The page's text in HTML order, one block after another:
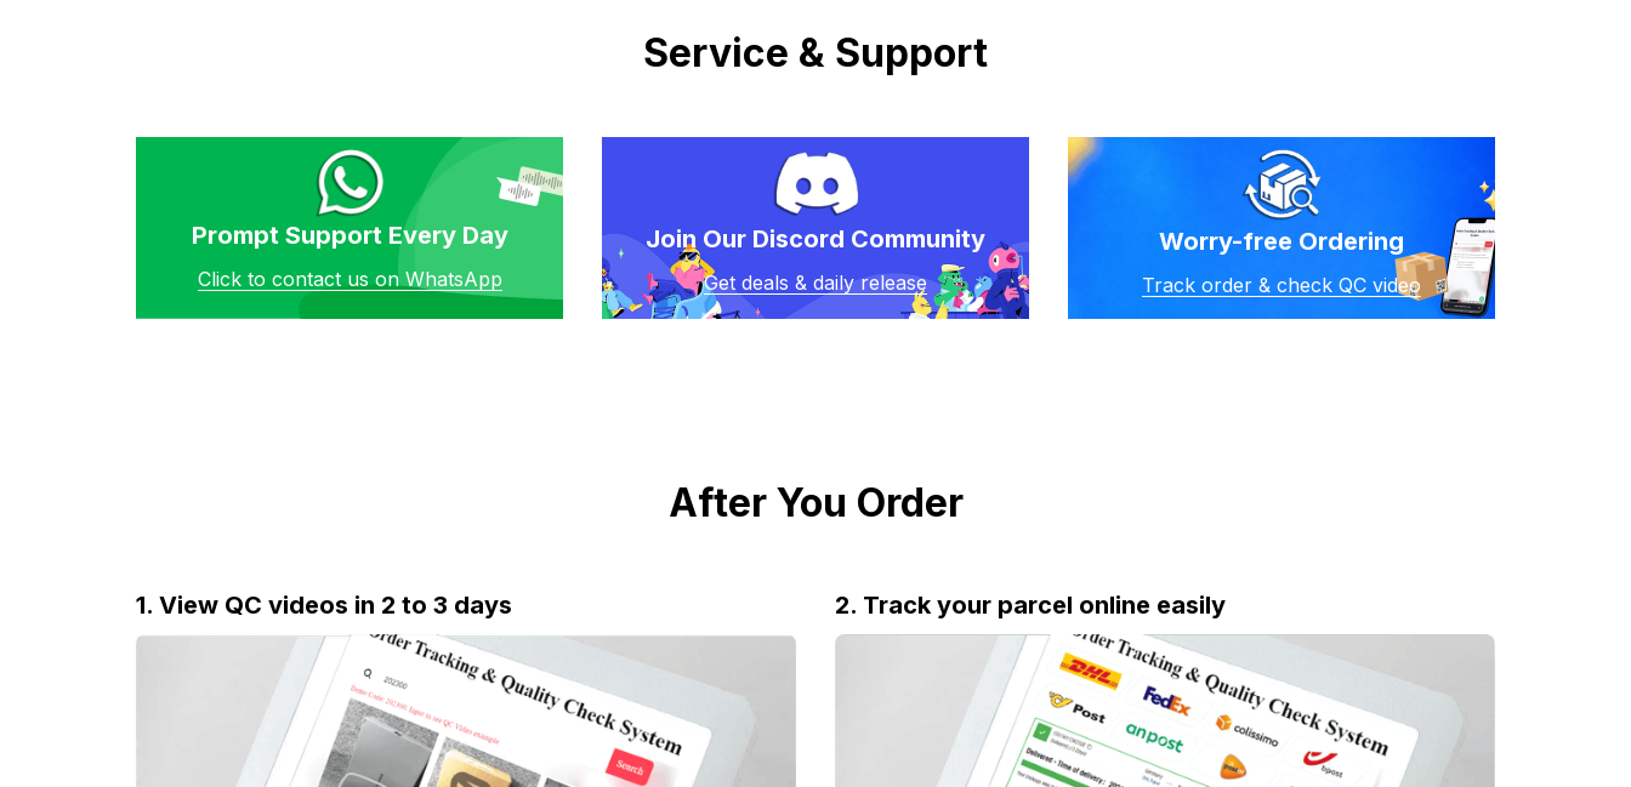
Service & Support
Prompt Support Every Day
Click to contact us on WhatsApp
Join Our Discord Community
Get deals & daily release
Worry-free Ordering
Track order & check QC video
After You Order
1. View QC videos in 2 to 3 days 2. Track your parcel online easily